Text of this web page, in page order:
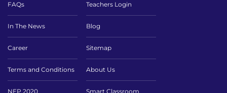
FAQs Teachers Login
In The News Blog
Career Sitemap
Terms and Conditions About Us
NEP 2020 Smart Classroom